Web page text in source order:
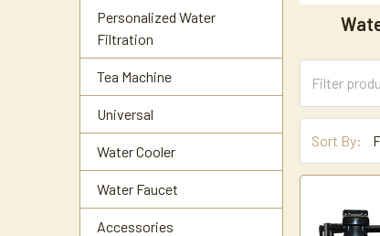
Personalized Water
Filtration
Tea Machine
Universal
Water Cooler
Water Faucet
Accessories
Sort By: